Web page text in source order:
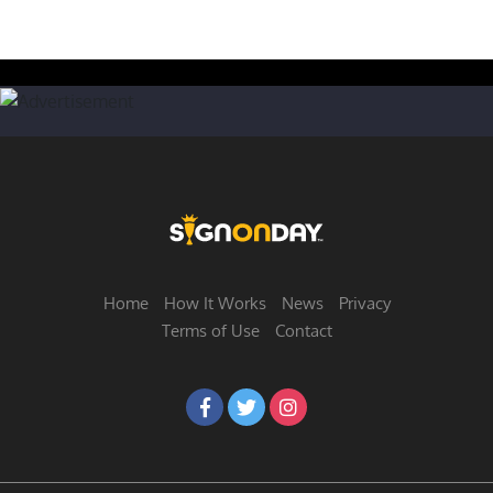
Home How It Works News
Privacy
Terms of Use
Contact